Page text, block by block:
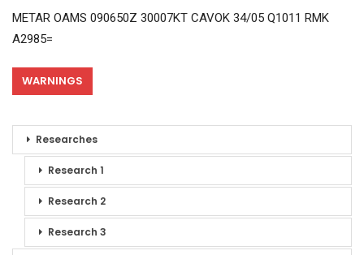
METAR OAMS 090650Z 30007KT CAVOK 34/05 Q1011 RMK
A2985=
WARNINGS
Researches
Research 1
Research 2
Research 3